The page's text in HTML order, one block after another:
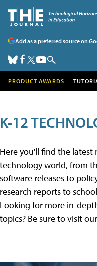
Add as a preferred source on
PRODUCT AWARDS
K-12
Here you'll find the
technology world, from
software releases to
research reports to
Looking for more in-
topics? Be sure to visit our